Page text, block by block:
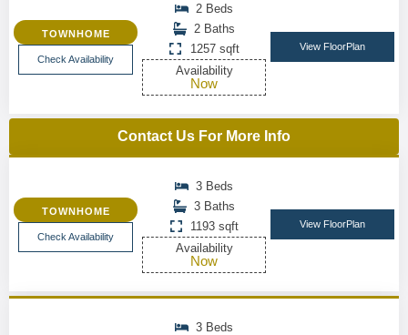
TOWNHOME
Check Availability
2 Beds
2 Baths
1257 sqft
Availability
Now
View FloorPlan
Contact Us For More Info
TOWNHOME
Check Availability
3 Beds
3 Baths
1193 sqft
Availability
Now
View FloorPlan
3 Beds